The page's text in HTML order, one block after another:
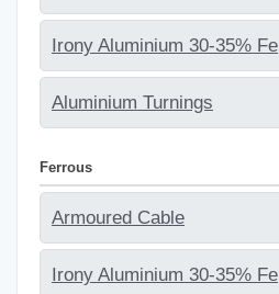
Irony Aluminium 30-35% Fe
Aluminium Turnings
Ferrous
Armoured Cable
Irony Aluminium 30-35% Fe